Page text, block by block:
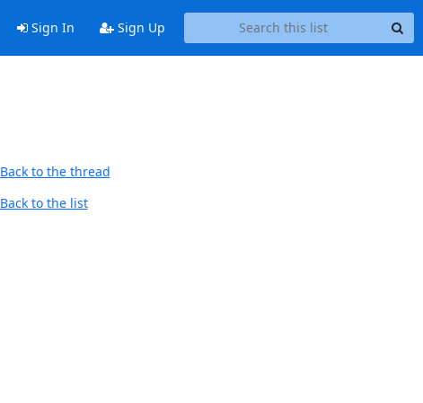
Sign In Sign Up
Back to the thread
Back to the list